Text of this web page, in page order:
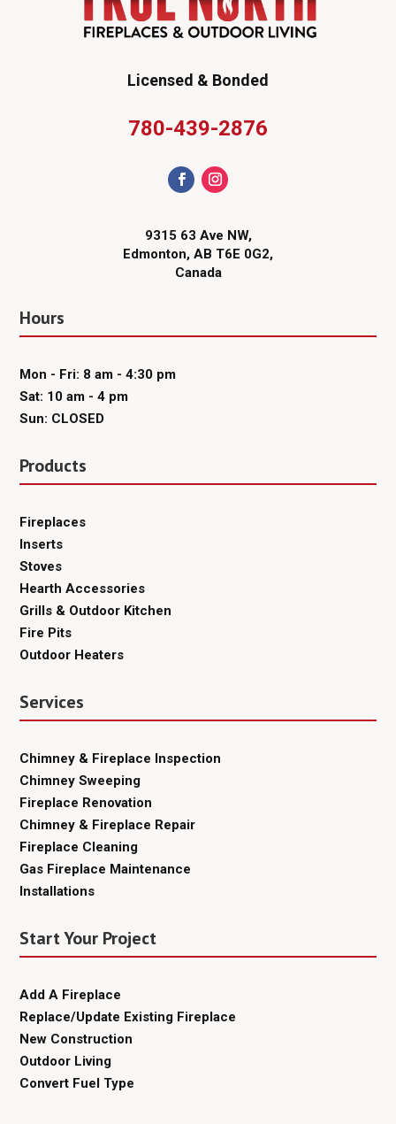
Licensed & Bonded
780-439-2876
9315 63 Ave NW,
Edmonton, AB T6E 0G2,
Canada
Hours
Mon - Fri: 8 am - 4:30 pm
Sat: 10 am - 4 pm
Sun: CLOSED
Products
Fireplaces
Inserts
Stoves
Hearth Accessories
Grills & Outdoor Kitchen
Fire Pits
Outdoor Heaters
Services
Chimney & Fireplace Inspection
Chimney Sweeping
Fireplace Renovation
Chimney & Fireplace Repair
Fireplace Cleaning
Gas Fireplace Maintenance
Installations
Start Your Project
Add A Fireplace
Replace/Update Existing Fireplace
New Construction
Outdoor Living
Convert Fuel Type